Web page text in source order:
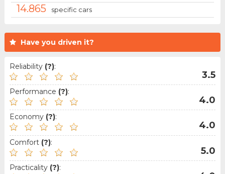
Have you driven it?
Reliability (?):
3.5
Performance (?):
4.0
Economy (?):
4.0
Comfort (?):
5.0
Practicality (?):
14.865 specific cars